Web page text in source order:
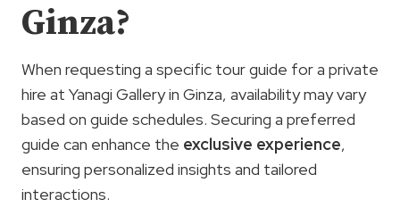
Ginza?
When requesting a specific tour guide for a private
hire at Yanagi Gallery in Ginza, availability may vary
based on guide schedules. Securing a preferred
guide can enhance the exclusive experience,
ensuring personalized insights and tailored
interactions.